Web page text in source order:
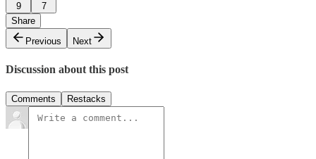
9
7
Share
Previous
Next
Discussion about this post
Comments Restacks